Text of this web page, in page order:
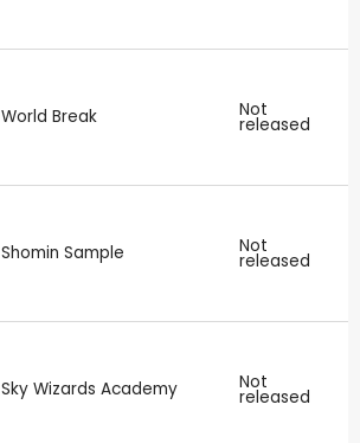
World Break Not
released
Shomin Sample Not
released
Sky Wizards Academy Not
released